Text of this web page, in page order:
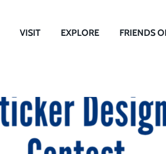
VISIT EXPLORE FRIENDS